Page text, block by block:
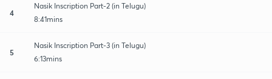
4
Nasik Inscription Part-2 (in Telugu)
8:41mins
5
Nasik Inscription Part-3 (in Telugu)
6:13mins